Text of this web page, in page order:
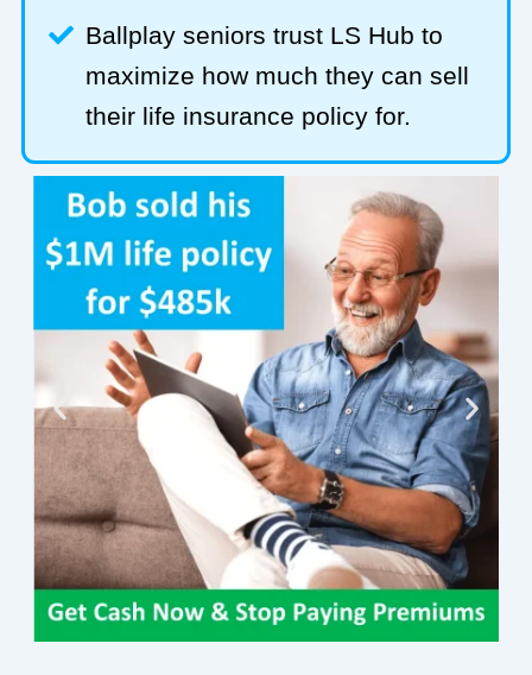
Ballplay seniors trust LS Hub to
maximize how much they can sell
their life insurance policy for.